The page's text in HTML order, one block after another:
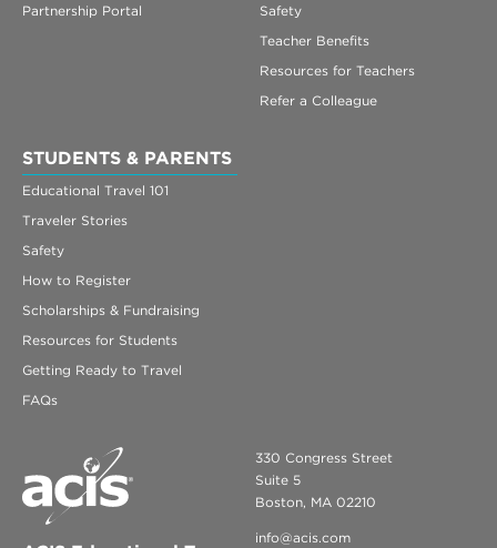
Partnership Portal
Safety
Teacher Benefits
Resources for Teachers
Refer a Colleague
STUDENTS & PARENTS
Educational Travel 101
Traveler Stories
Safety
How to Register
Scholarships & Fundraising
Resources for Students
Getting Ready to Travel
FAQs
330 Congress Street
Suite 5
Boston, MA 02210
info@acis.com